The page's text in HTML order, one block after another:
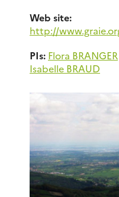
Web site:
http://
PIs: Flora BRANGER
Isabelle BRAUD